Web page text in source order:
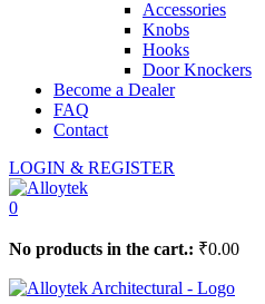
Accessories
Knobs
Hooks
Door Knockers
Become a Dealer
FAQ
Contact
LOGIN & REGISTER
0
No products in the cart.: ₹0.00